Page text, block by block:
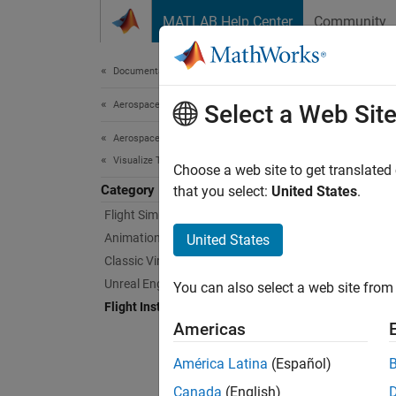
MATLAB Help Center Community
Documentation Home
Aerospace and Defense
Aerospace Toolbox
Visualize Trajectory and Attitude
Category
Flight Simulator Interfaces
Animation Based on MATLAB
Classic Virtual Reality Animation
Unreal Engine 3d Environment
Flight Instruments
To
do not
Select a Web Site
Choose a web site to get
that you select: United States.
United States
You can also select a web site
Americas
América Latina (Español)
Canada (English)